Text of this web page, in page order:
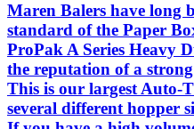
Maren Balers have long
standard of the Paper
ProPak A Series Heavy
the reputation of a
This is our largest Auto-
several different hopper